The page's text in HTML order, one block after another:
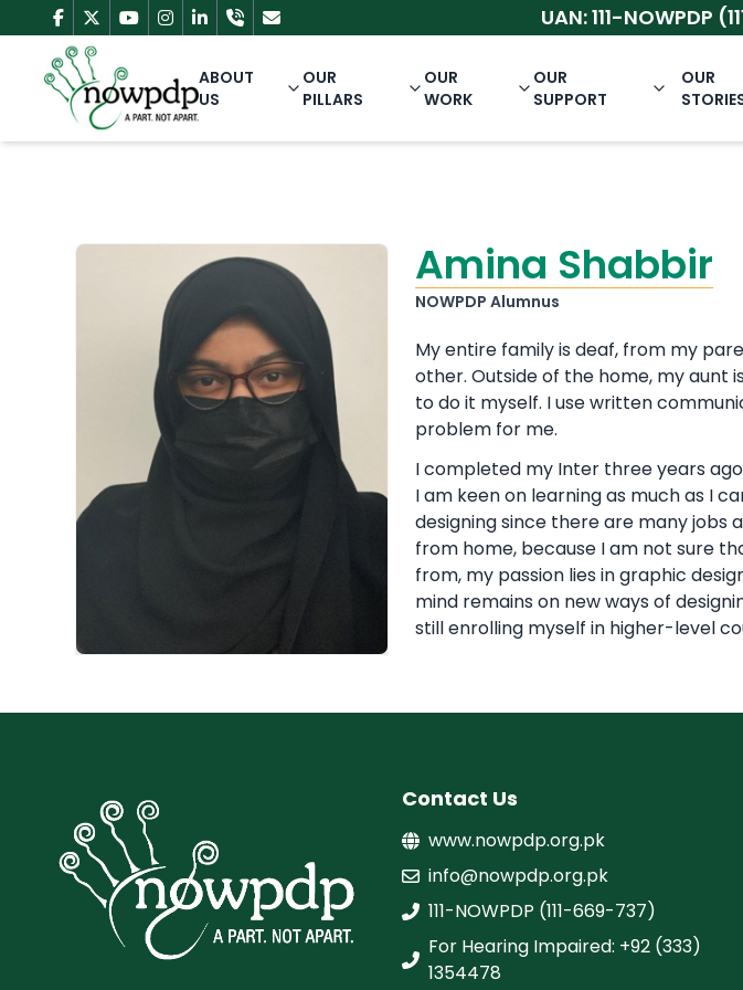
UAN: 111-NOWPDP
ABOUT
US
OUR
PILLARS
OUR
WORK
OUR
SUPPORT
OUR
Amina Shabbir
NOWPDP Alumnus
My entire family is deaf, from my
other. Outside of the home, my aunt
to do it myself. I use written
problem for me.
I completed my Inter three years ago
I am keen on learning as much as I
designing since there are many jobs
from home, because I am not sure
from, my passion lies in graphic
mind remains on new ways of
still enrolling myself in higher-level
Contact Us
www.nowpdp.org.pk
info@nowpdp.org.pk
111-NOWPDP (111-669-737)
For Hearing Impaired: +92 (333)
1354478